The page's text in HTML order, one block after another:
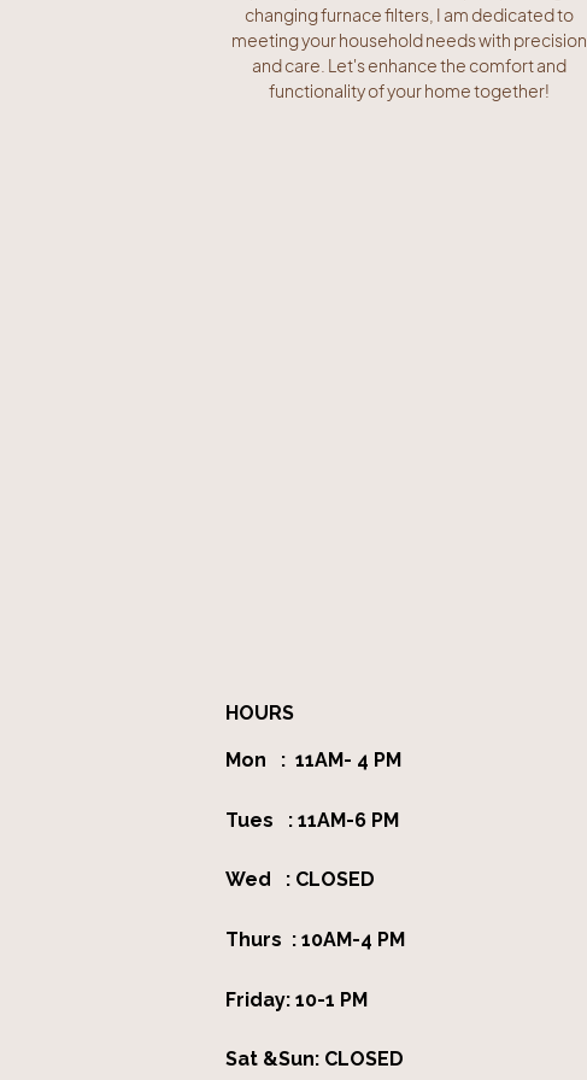
changing furnace filters, I am dedicated to
meeting your household needs with precision
and care. Let's enhance the comfort and
functionality of your home together!
HOURS
Mon : 11AM- 4 PM
Tues : 11AM-6 PM
Wed : CLOSED
Thurs : 10AM-4 PM
Friday: 10-1 PM
Sat &Sun: CLOSED